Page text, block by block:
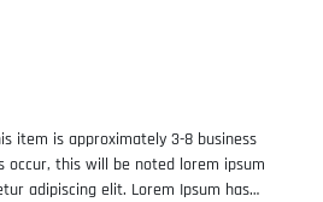
item is approximately 3-8 business
occur, this will be noted lorem ipsum
adipiscing elit. Lorem Ipsum has